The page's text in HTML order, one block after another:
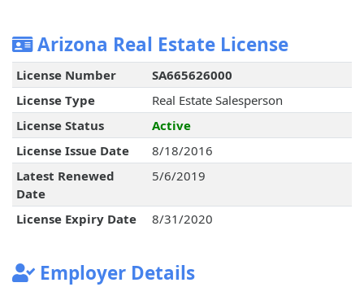
Arizona Real Estate License
License Number
SA665626000
License Type
Real Estate Salesperson
License Status
Active
License Issue Date
8/18/2016
Latest Renewed
Date
5/6/2019
License Expiry Date 8/31/2020
Employer Details